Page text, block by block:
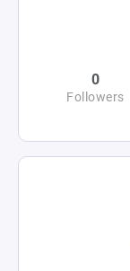
0
Followers